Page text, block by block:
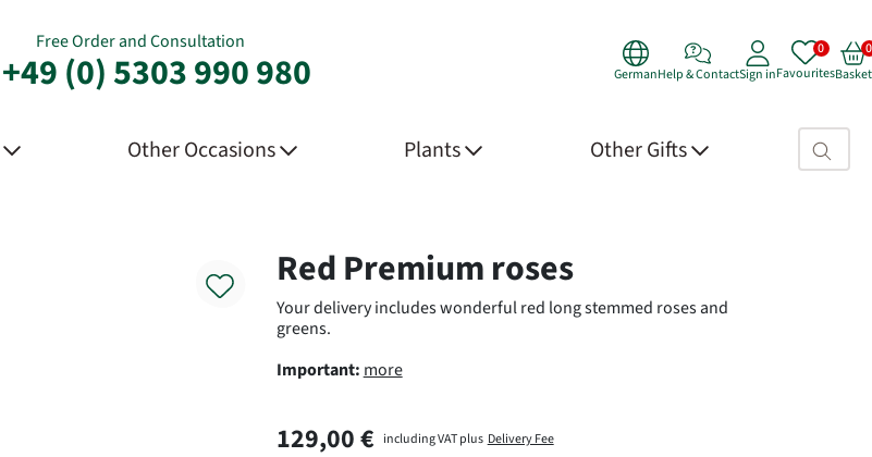
Free Order and Consultation
+49 (0) 5303 990 980 GermanHelp & ContactSign inFavouritesBasket
Other Occasions Plants Other Gifts Search
Product Details
Red Premium roses
Your delivery includes wonderful red long stemmed roses and
greens.
Important: more
129,00 € including VAT plus Delivery Fee